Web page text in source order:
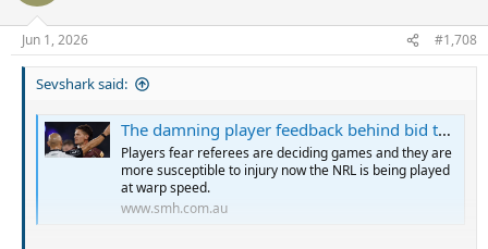
Jun 1, 2026 #1,708
Sevshark said:
The damning player feedback behind bid to recalibrate NRL rules
Players fear referees are deciding games and they are
more susceptible to injury now the NRL is being played
at warp speed.
www.smh.com.au